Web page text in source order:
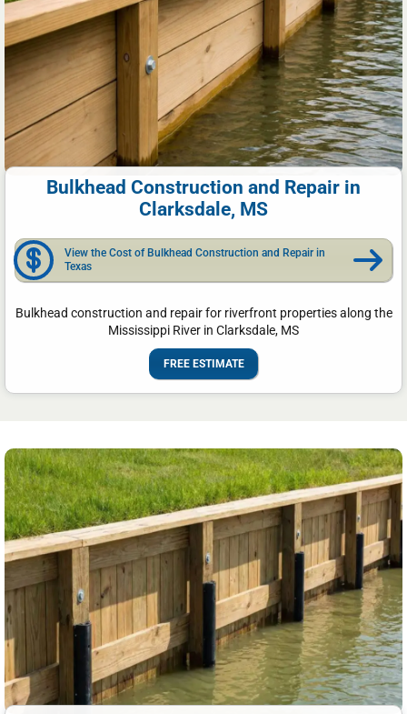
Bulkhead Construction and Repair in
Clarksdale, MS
View the Cost of Bulkhead Construction and Repair in
Texas
Bulkhead construction and repair for riverfront properties along the
Mississippi River in Clarksdale, MS
FREE ESTIMATE